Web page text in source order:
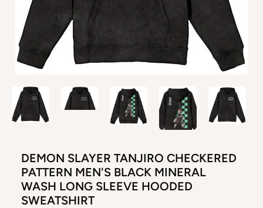
DEMON SLAYER TANJIRO CHECKERED
PATTERN MEN'S BLACK MINERAL
WASH LONG SLEEVE HOODED
SWEATSHIRT